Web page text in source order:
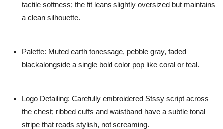
tactile softness; the fit leans slightly oversized but maintains
a clean silhouette.
Palette: Muted earth tonessage, pebble gray, faded
blackalongside a single bold color pop like coral or teal.
Logo Detailing: Carefully embroidered Stssy script across
the chest; ribbed cuffs and waistband have a subtle tonal
stripe that reads stylish, not screaming.